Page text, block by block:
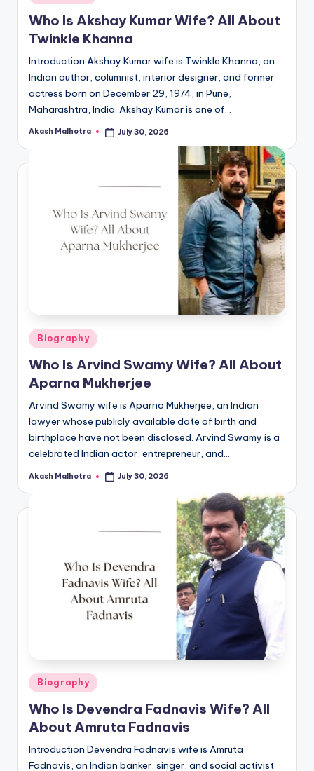
in
Who Is Akshay Kumar Wife? All About
Twinkle Khanna
Introduction Akshay Kumar wife is Twinkle Khanna, an
Indian author, columnist, interior designer, and former
actress born on December 29, 1974, in Pune,
Maharashtra, India. Akshay Kumar is one of…
Posted
Akash Malhotra July 30, 2026
Posted
in
Biography
Who Is Arvind Swamy Wife? All About
Aparna Mukherjee
Arvind Swamy wife is Aparna Mukherjee, an Indian
lawyer whose publicly available date of birth and
birthplace have not been disclosed. Arvind Swamy is a
celebrated Indian actor, entrepreneur, and…
Posted
Akash Malhotra July 30, 2026
Posted
in
Biography
Who Is Devendra Fadnavis Wife? All
About Amruta Fadnavis
Introduction Devendra Fadnavis wife is Amruta
Fadnavis, an Indian banker, singer, and social activist